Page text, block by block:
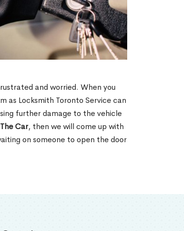
and worried. When you
as Locksmith Toronto Service can
further damage to the vehicle
Car, then we will come up with
on someone to open the door